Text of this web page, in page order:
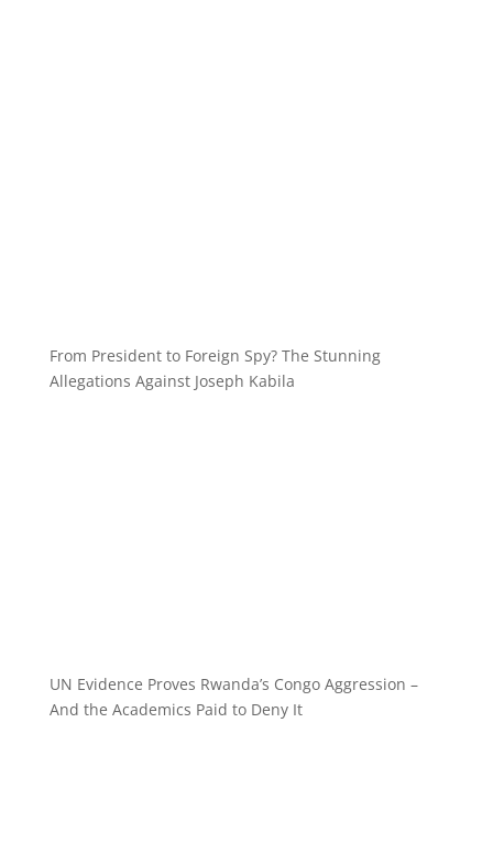
From President to Foreign Spy? The Stunning
Allegations Against Joseph Kabila
UN Evidence Proves Rwanda’s Congo Aggression –
And the Academics Paid to Deny It